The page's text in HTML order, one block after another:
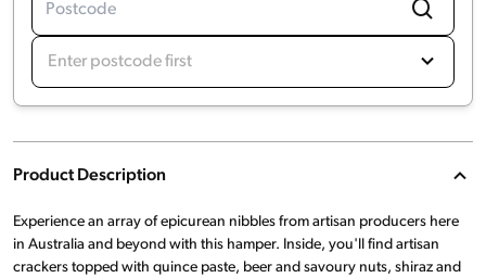
Enter postcode first
Product Description
Experience an array of epicurean nibbles from artisan producers here
in Australia and beyond with this hamper. Inside, you'll find artisan
crackers topped with quince paste, beer and savoury nuts, shiraz and